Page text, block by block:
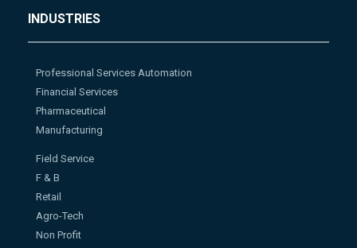
INDUSTRIES
Professional Services Automation
Financial Services
Pharmaceutical
Manufacturing
Field Service
F & B
Retail
Agro-Tech
Non Profit